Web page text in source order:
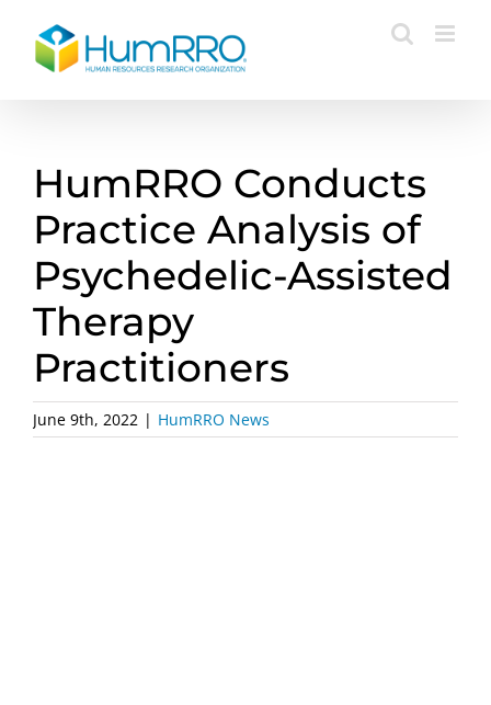
content
HumRRO Conducts
Practice Analysis of
Psychedelic-Assisted
Therapy
Practitioners
June 9th, 2022 | HumRRO News